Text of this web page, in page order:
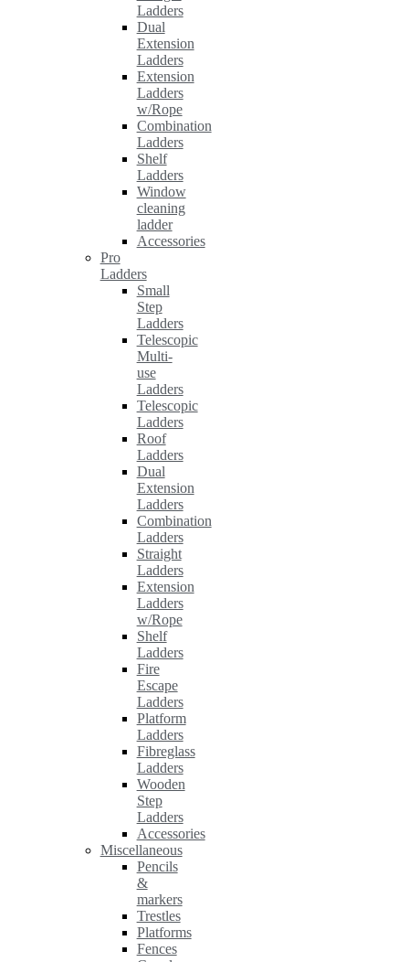
Ladders
Dual
Extension
Ladders
Extension
Ladders
w/Rope
Combination
Ladders
Shelf
Ladders
Window
cleaning
ladder
Accessories
Pro
Ladders
Small
Step
Ladders
Telescopic
Multi-
use
Ladders
Telescopic
Ladders
Roof
Ladders
Dual
Extension
Ladders
Combination
Ladders
Straight
Ladders
Extension
Ladders
w/Rope
Shelf
Ladders
Fire
Escape
Ladders
Platform
Ladders
Fibreglass
Ladders
Wooden
Step
Ladders
Accessories
Miscellaneous
Pencils
&
markers
Trestles
Platforms
Fences